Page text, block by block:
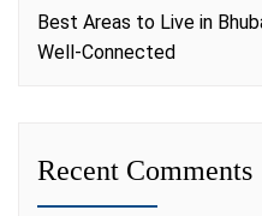
Best Areas to Live in
Well-Connected
Recent Comments